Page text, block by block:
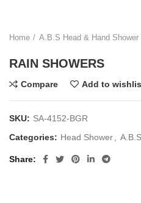
Home A.B.S Head & Hand Shower
RAIN SHOWERS
Compare Add to
SKU: SA-4152-BGR
Categories: Head Shower,
Share